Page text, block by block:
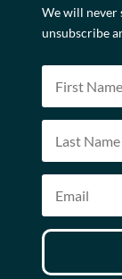
We will never
unsubscribe